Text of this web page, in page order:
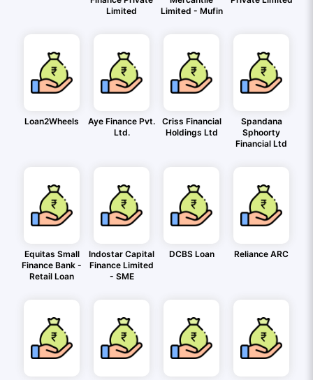
Limited
Limited - Mufin
Loan2Wheels
Aye Finance Pvt.
Ltd.
Criss Financial
Holdings Ltd
Spandana
Sphoorty
Financial Ltd
Equitas Small
Finance Bank -
Retail Loan
Indostar Capital
Finance Limited
- SME
DCBS Loan Reliance ARC